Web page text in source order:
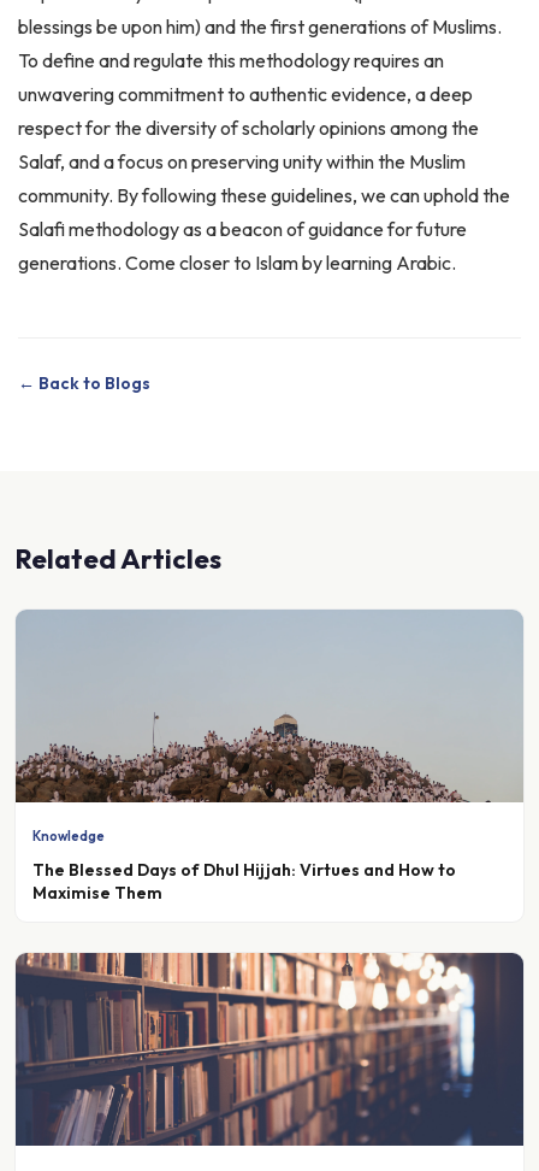
To define and regulate this methodology requires an
unwavering commitment to authentic evidence, a deep
respect for the diversity of scholarly opinions among the
Salaf, and a focus on preserving unity within the Muslim
community. By following these guidelines, we can uphold the
Salafi methodology as a beacon of guidance for future
generations. Come closer to Islam bylearning Arabic.
Knowledge
The Blessed Days of Dhul Hijjah: Virtues and How to
Maximise Them
Knowledge